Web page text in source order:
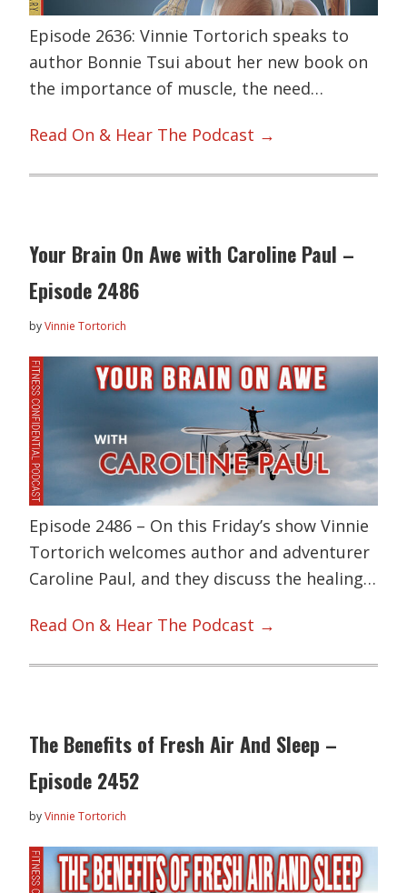
Episode 2636: Vinnie Tortorich speaks to
author Bonnie Tsui about her new book on
the importance of muscle, the need…
Read On & Hear The Podcast →
Your Brain On Awe with Caroline Paul –
Episode 2486
byVinnie Tortorich
Episode 2486 – On this Friday’s show Vinnie
Tortorich welcomes author and adventurer
Caroline Paul, and they discuss the healing…
Read On & Hear The Podcast →
The Benefits of Fresh Air And Sleep –
Episode 2452
byVinnie Tortorich